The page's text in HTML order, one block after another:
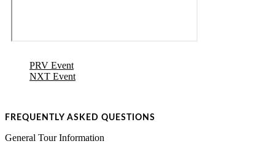
PRV Event
NXT Event
FREQUENTLY ASKED QUESTIONS
General Tour Information